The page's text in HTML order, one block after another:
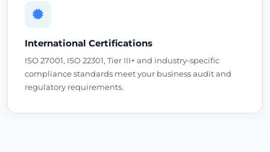
International Certifications
ISO 27001, ISO 22301, Tier III+ and industry-specific
compliance standards meet your business audit and
regulatory requirements.